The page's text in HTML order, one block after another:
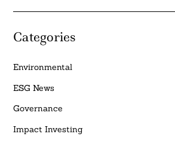
Categories
Environmental
ESG News
Governance
Impact Investing